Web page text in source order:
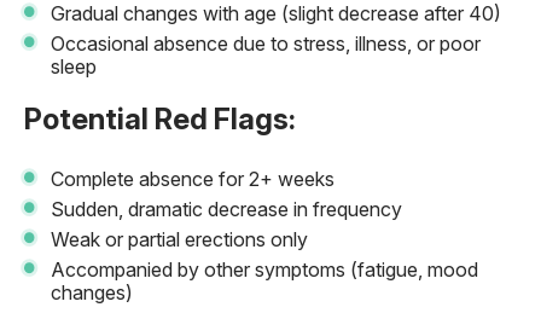
Gradual changes with age (slight decrease after 40)
Occasional absence due to stress, illness, or poor
sleep
Potential Red Flags:
Complete absence for 2+ weeks
Sudden, dramatic decrease in frequency
Weak or partial erections only
Accompanied by other symptoms (fatigue, mood
changes)